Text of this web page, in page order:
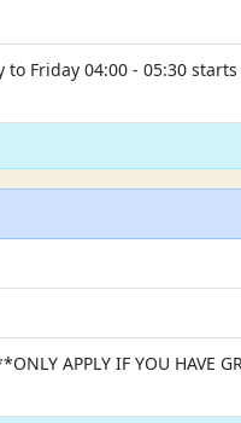
Friday 04:00 - 05:30
APPLY IF YOU HAVE